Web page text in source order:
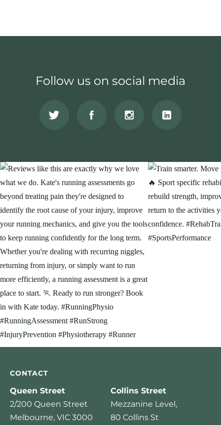
Follow us on social media
CONTACT
Queen Street
2/200 Queen Street
Melbourne, VIC 3000
Collins Street
Mezzanine Level,
80 Collins St